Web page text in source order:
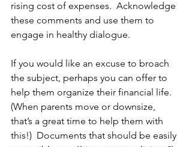
rising cost of expenses.  Acknowledge
these comments and use them to
engage in healthy dialogue.
If you would like an excuse to broach
the subject, perhaps you can offer to
help them organize their financial life.
(When parents move or downsize,
that’s a great time to help them with
this!)  Documents that should be easily